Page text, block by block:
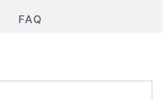
FAQ